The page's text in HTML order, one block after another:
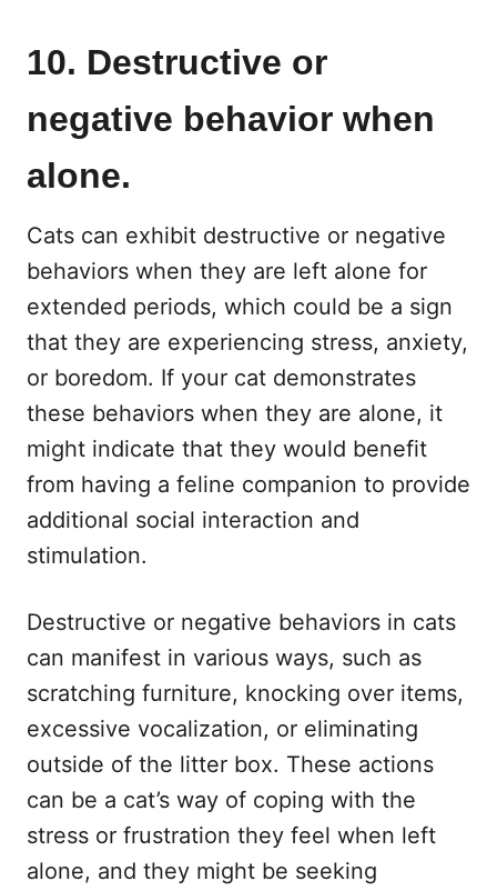
10. Destructive or
negative behavior when
alone.
Cats can exhibit destructive or negative
behaviors when they are left alone for
extended periods, which could be a sign
that they are experiencing stress, anxiety,
or boredom. If your cat demonstrates
these behaviors when they are alone, it
might indicate that they would benefit
from having a feline companion to provide
additional social interaction and
stimulation.
Destructive or negative behaviors in cats
can manifest in various ways, such as
scratching furniture, knocking over items,
excessive vocalization, or eliminating
outside of the litter box. These actions
can be a cat’s way of coping with the
stress or frustration they feel when left
alone, and they might be seeking